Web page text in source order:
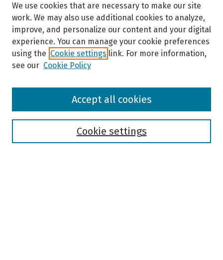
Browse
We use cookies that are necessary to make our site
work. We may also use additional cookies to analyze,
improve, and personalize our content and your digital
experience. You can manage your cookie preferences
using the Cookie settings link. For more information,
see our Cookie Policy
Cookie settings
Accept all cookies